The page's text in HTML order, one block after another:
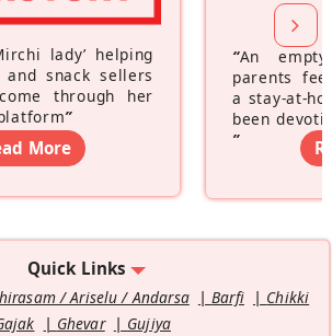
lady’ helping
snack sellers
through her
”
More
“An
parents
a stay-at-
been
”
Quick Links
/ Ariselu / Andarsa Barfi
Chikki
Ghevar
Gujiya